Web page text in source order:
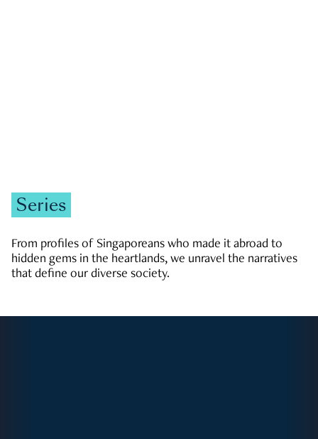
Series
From profiles of Singaporeans who made it abroad to
hidden gems in the heartlands, we unravel the narratives
that define our diverse society.